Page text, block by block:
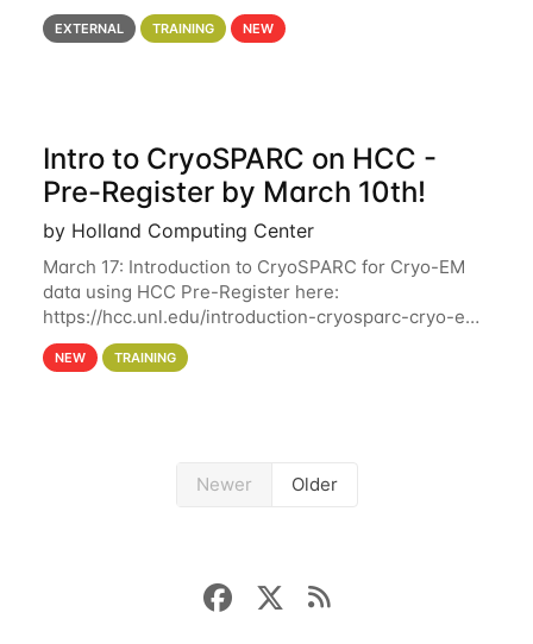
Madison Applications are now open! See below for
details. During the School — July 13–17 — you
EXTERNAL TRAINING NEW
Intro to CryoSPARC on HCC -
Pre-Register by March 10th!
by Holland Computing Center
March 17: Introduction to CryoSPARC for Cryo-EM
data using HCC Pre-Register here:
https://hcc.unl.edu/introduction-cryosparc-cryo-em-
data-using-hcc Deadline to Pre-Register: March 3rd
10th @ 4PM This workshop will give participants a
NEW TRAINING
Newer Older